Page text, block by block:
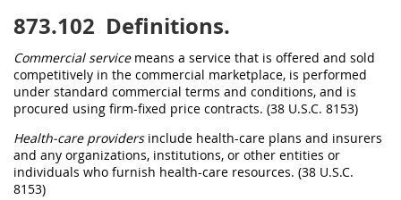
873.102 Definitions.
Commercial servicemeans a service that is offered and sold
competitively in the commercial marketplace, is performed
under standard commercial terms and conditions, and is
procured using firm-fixed price contracts. (38 U.S.C. 8153)
Health-care providersinclude health-care plans and insurers
and any organizations, institutions, or other entities or
individuals who furnish health-care resources. (38 U.S.C.
8153)